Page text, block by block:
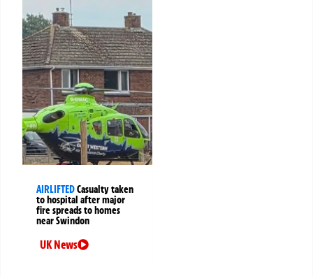
AIRLIFTEDCasualty taken
to hospital after major
fire spreads to homes
near Swindon
UK News